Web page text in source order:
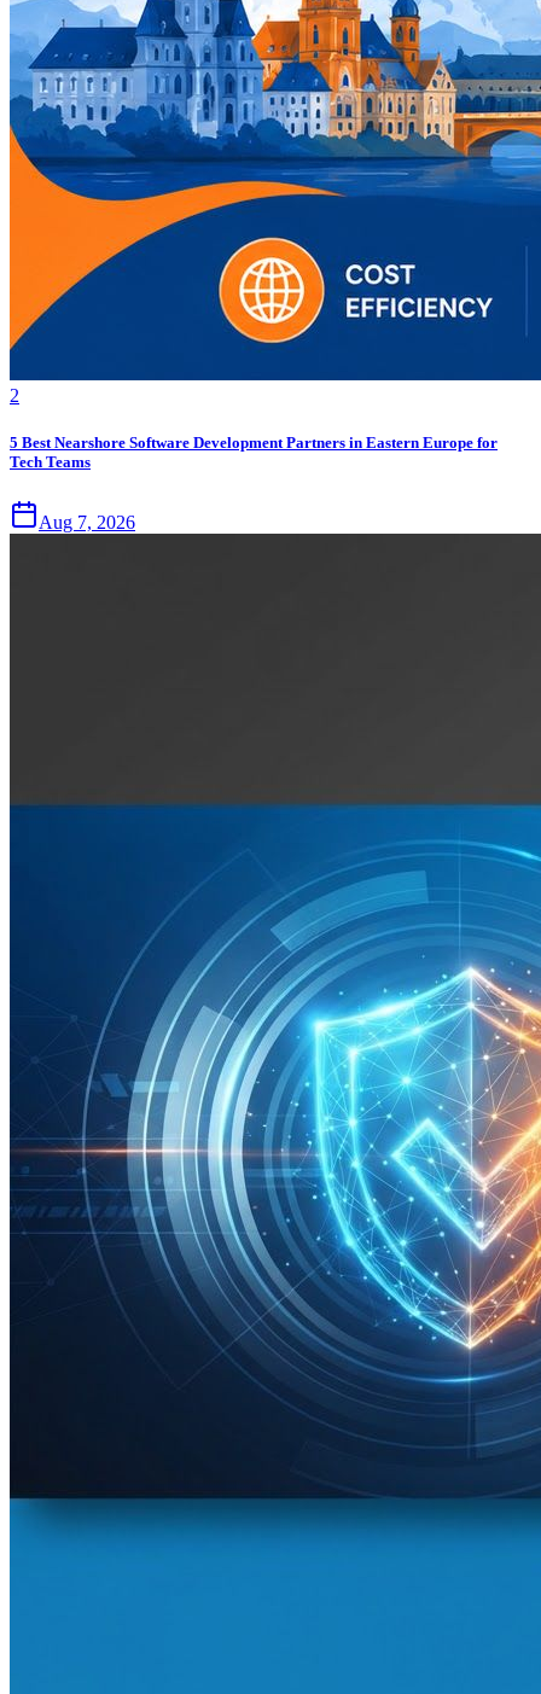
2
5 Best Nearshore Software Development Partners in Eastern Europe for
Tech Teams
Aug 7, 2026